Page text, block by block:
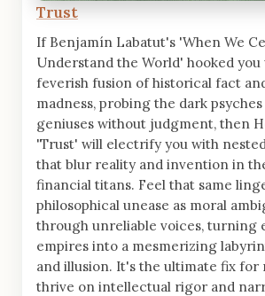
Trust
If Benjamín Labatut's 'When We
Understand the World' hooked
feverish fusion of historical fact
madness, probing the dark
geniuses without judgment, then
'Trust' will electrify you with
that blur reality and invention in
financial titans. Feel that same
philosophical unease as moral
through unreliable voices, turning
empires into a mesmerizing
and illusion. It's the ultimate fix for
thrive on intellectual rigor and